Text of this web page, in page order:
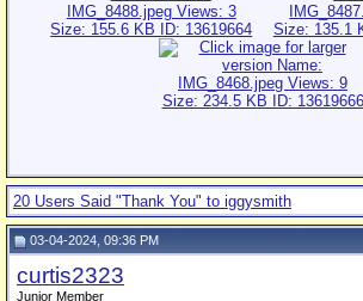
20 Users Said "Thank You" to iggysmith
03-04-2024, 09:36 PM
curtis2323
Junior Member